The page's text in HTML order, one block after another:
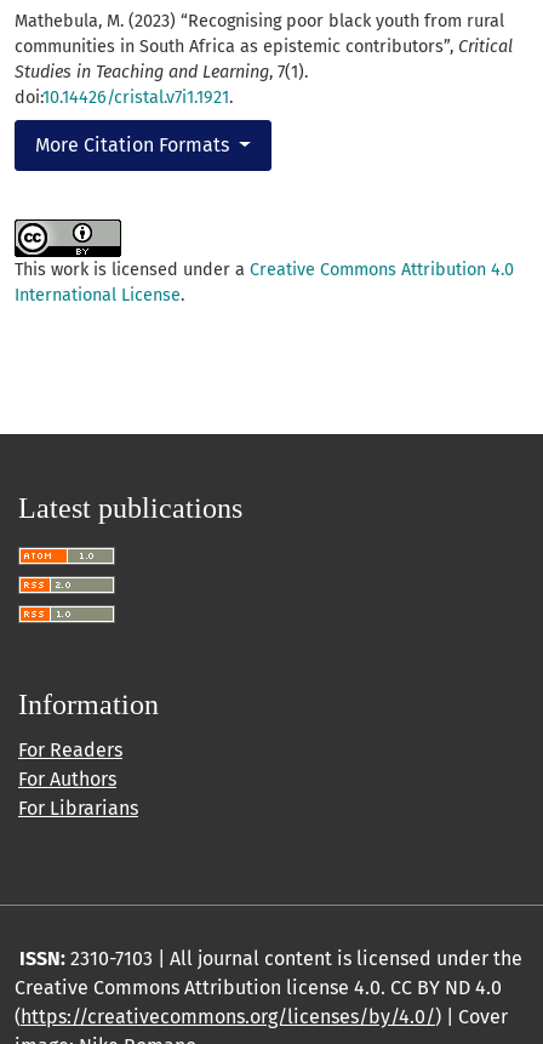
Mathebula, M. (2023) “Recognising poor black youth from rural
communities in South Africa as epistemic contributors”, Critical
Studies in Teaching and Learning, 7(1).
doi:10.14426/cristal.v7i1.1921.
More Citation Formats
This work is licensed under a Creative Commons Attribution 4.0
International License.
Latest publications
Information
For Readers
For Authors
For Librarians
ISSN: 2310-7103 | All journal content is licensed under the
Creative Commons Attribution license 4.0. CC BY ND 4.0
( https://creativecommons.org/licenses/by/4.0/) | Cover